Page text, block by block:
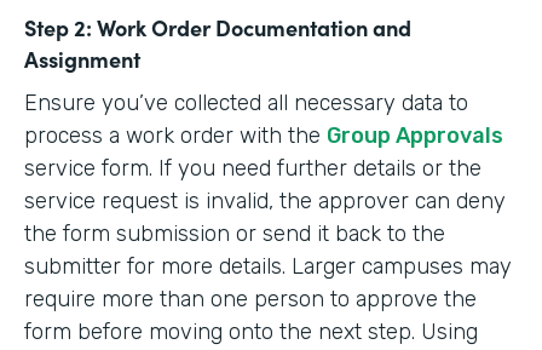
Step 2: Work Order Documentation and
Assignment
Ensure you’ve collected all necessary data to
process a work order with the Group Approvals
service form. If you need further details or the
service request is invalid, the approver can deny
the form submission or send it back to the
submitter for more details. Larger campuses may
require more than one person to approve the
form before moving onto the next step. Using